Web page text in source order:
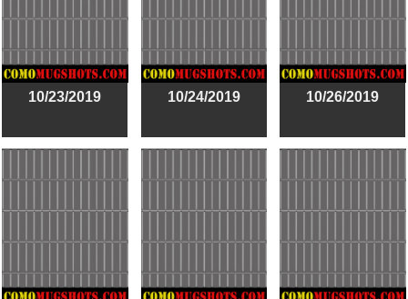
10/23/2019 10/24/2019 10/26/2019